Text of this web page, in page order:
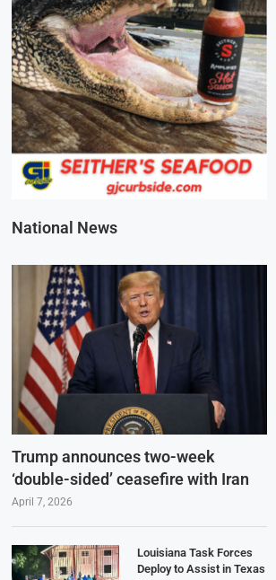
National News
Trump announces two-week
‘double-sided’ ceasefire with Iran
April 7, 2026
Louisiana Task Forces
Deploy to Assist in Texas